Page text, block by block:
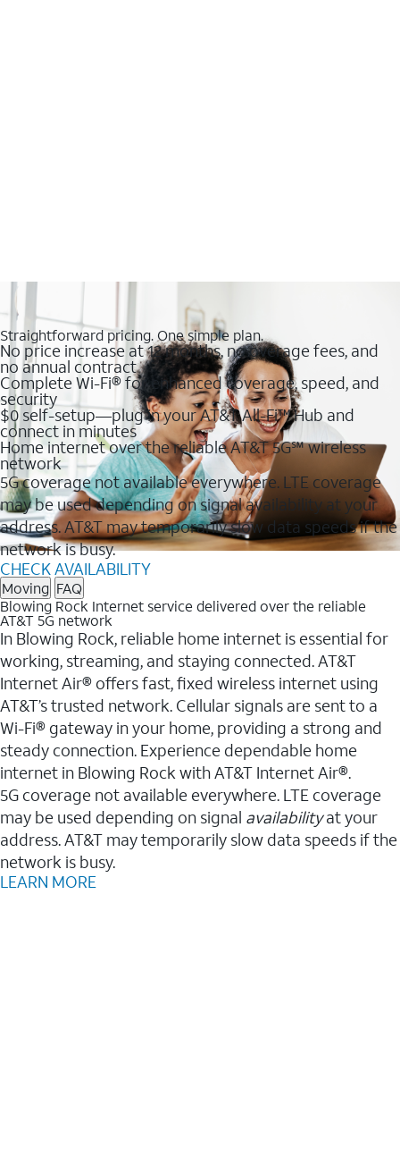
Straightforward pricing. One simple plan.
No price increase at 12 months, no overage fees, and
no annual contract
Complete Wi-Fi® for enhanced coverage, speed, and
security
$0 self-setup—plug in your AT&T All-Fi™ Hub and
connect in minutes
Home internet over the reliable AT&T 5G℠ wireless
network
5G coverage not available everywhere. LTE coverage
may be used depending on signal availability at your
address. AT&T may temporarily slow data speeds if the
network is busy.
CHECK AVAILABILITY
Moving FAQ
Blowing Rock Internet service delivered over the reliable
AT&T 5G network
In Blowing Rock, reliable home internet is essential for
working, streaming, and staying connected. AT&T
Internet Air® offers fast, fixed wireless internet using
AT&T’s trusted network. Cellular signals are sent to a
Wi-Fi® gateway in your home, providing a strong and
steady connection. Experience dependable home
internet in Blowing Rock with AT&T Internet Air®.
5G coverage not available everywhere. LTE coverage
may be used depending on signal availabilityat your
address. AT&T may temporarily slow data speeds if the
network is busy.
LEARN MORE